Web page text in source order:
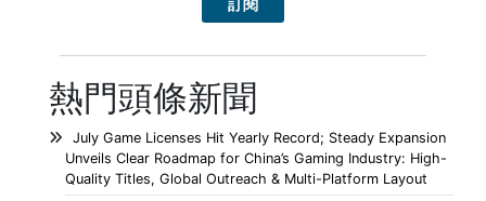
熱門頭條新聞
July Game Licenses Hit Yearly Record; Steady Expansion
Unveils Clear Roadmap for China’s Gaming Industry: High-
Quality Titles, Global Outreach & Multi-Platform Layout